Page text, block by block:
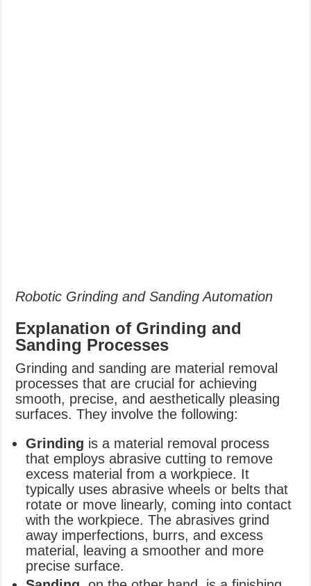
Robotic Grinding and Sanding Automation
Explanation of Grinding and
Sanding Processes
Grinding and sanding are material removal
processes that are crucial for achieving
smooth, precise, and aesthetically pleasing
surfaces. They involve the following:
Grinding is a material removal process
that employs abrasive cutting to remove
excess material from a workpiece. It
typically uses abrasive wheels or belts that
rotate or move linearly, coming into contact
with the workpiece. The abrasives grind
away imperfections, burrs, and excess
material, leaving a smoother and more
precise surface.